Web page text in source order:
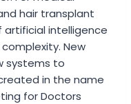
hair transplant
intelligence
New
systems to
in the name
for Doctors